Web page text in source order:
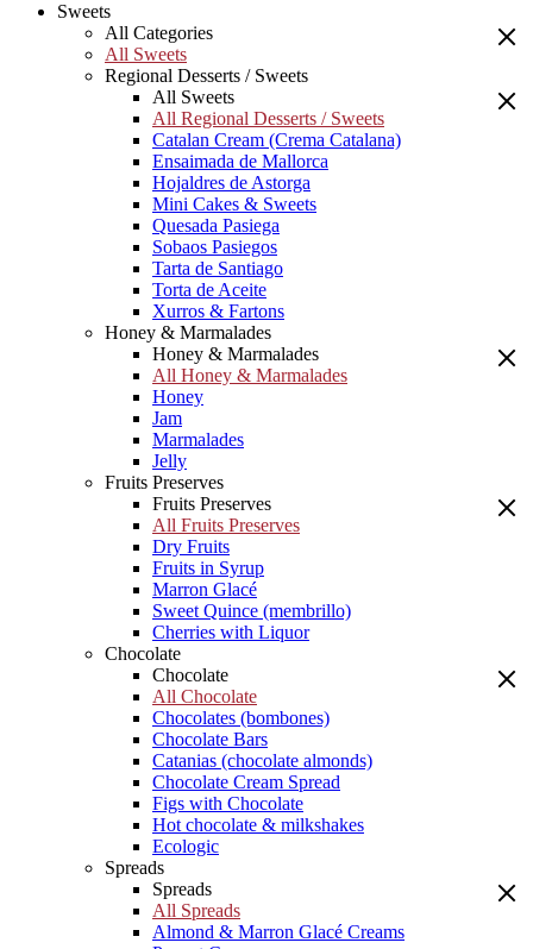
Sweets
All Categories
All Sweets
Regional Desserts / Sweets
All Sweets
All Regional Desserts / Sweets
Catalan Cream (Crema Catalana)
Ensaimada de Mallorca
Hojaldres de Astorga
Mini Cakes & Sweets
Quesada Pasiega
Sobaos Pasiegos
Tarta de Santiago
Torta de Aceite
Xurros & Fartons
Honey & Marmalades
Honey & Marmalades
All Honey & Marmalades
Honey
Jam
Marmalades
Jelly
Fruits Preserves
Fruits Preserves
All Fruits Preserves
Dry Fruits
Fruits in Syrup
Marron Glacé
Sweet Quince (membrillo)
Cherries with Liquor
Chocolate
Chocolate
All Chocolate
Chocolates (bombones)
Chocolate Bars
Catanias (chocolate almonds)
Chocolate Cream Spread
Figs with Chocolate
Hot chocolate & milkshakes
Ecologic
Spreads
Spreads
All Spreads
Almond & Marron Glacé Creams